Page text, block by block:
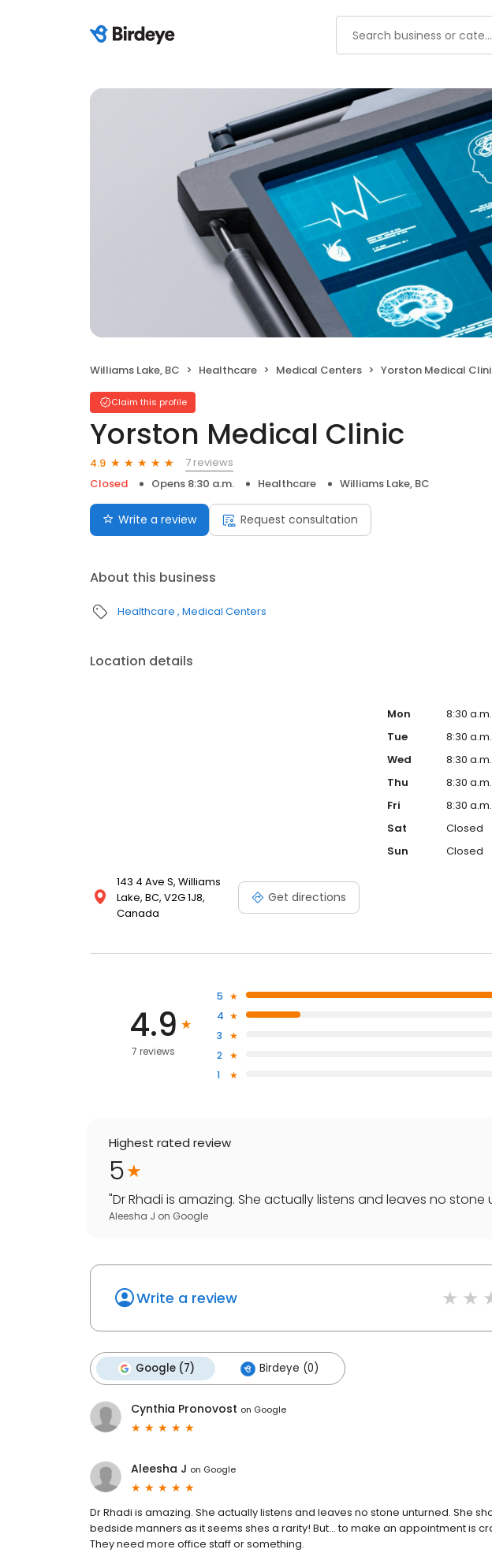
Williams Lake, BC Healthcare Medical Centers Yorston Medical
Claim this profile
Yorston Medical Clinic
4.9
7 reviews
Closed
Opens 8:30 a.m. Healthcare Williams Lake, BC
Write a review Request consultation
About this business
Healthcare Medical Centers
Location details
143 4 Ave S, Williams
Lake, BC, V2G 1J8,
Canada
Get directions
Mon
8:30
Tue
8:30
Wed
8:30
Thu
8:30
Fri
8:30
Sat
Closed
Sun
Closed
4.9
7 reviews
5
4
3
2
1
Highest rated review
5
"Dr Rhadi is amazing. She actually listens and leaves no stone
Aleesha J on Google
Write a review
Google (7) Birdeye (0)
Cynthia Pronovost on Google
Aleesha J on Google
Dr Rhadi is amazing. She actually listens and leaves no stone unturned. She
bedside manners as it seems shes a rarity! But... to make an appointment is
They need more office staff or something.